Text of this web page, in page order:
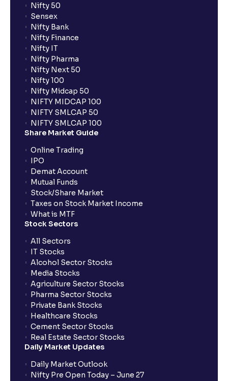
What are Valuation Ratios?: P/E, P/B, EV/EBITDA, P/S
explained for financial planning
What is a Discounted Cash Flow (DCF): Free Cash
Flow, Terminal Value, and Discount Rate (WACC)
explained for your financial planning
What is Comparable Company Analysis (Comps):
Explained for your financial analysis
What is Precedent Transaction Analysis? (PTA) : A
guide to your financial analysis
What is a Dividend Discount Model? (DDM) :
Explained for your financial planning
Sum-of-the-Parts (SOTP) Valuation: A guide for your
financial planning
The Ultimate Guide to Income Statement
Projection: Revenue, Expenses, and Capex
Explained
Scenario Analysis: Best-Case, Base-Case, Worst-
Case explained
What is Sensitivity Analysis?: Varying Key
Nifty 50
Sensex
Nifty Bank
Nifty Finance
Nifty IT
Nifty Pharma
Nifty Next 50
Nifty 100
Nifty Midcap 50
NIFTY MIDCAP 100
NIFTY SMLCAP 50
NIFTY SMLCAP 100
Share Market Guide
Online Trading
IPO
Demat Account
Mutual Funds
Stock/Share Market
Taxes on Stock Market Income
What is MTF
Stock Sectors
All Sectors
IT Stocks
Alcohol Sector Stocks
Media Stocks
Agriculture Sector Stocks
Pharma Sector Stocks
Private Bank Stocks
Healthcare Stocks
Cement Sector Stocks
Real Estate Sector Stocks
Daily Market Updates
Daily Market Outlook
Nifty Pre Open Today – June 27